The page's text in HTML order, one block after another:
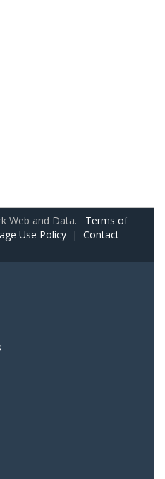
Web and Data. Terms of
Use Policy | Contact